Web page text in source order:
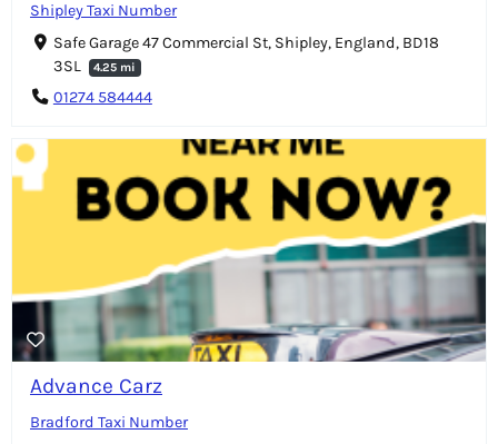
Shipley Taxi Number
Safe Garage 47 Commercial St, Shipley, England, BD18
3SL
4.25 mi
01274 584444
Advance Carz
Bradford Taxi Number